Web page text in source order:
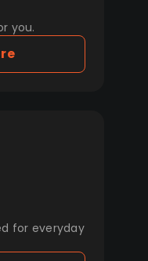
you.
for everyday